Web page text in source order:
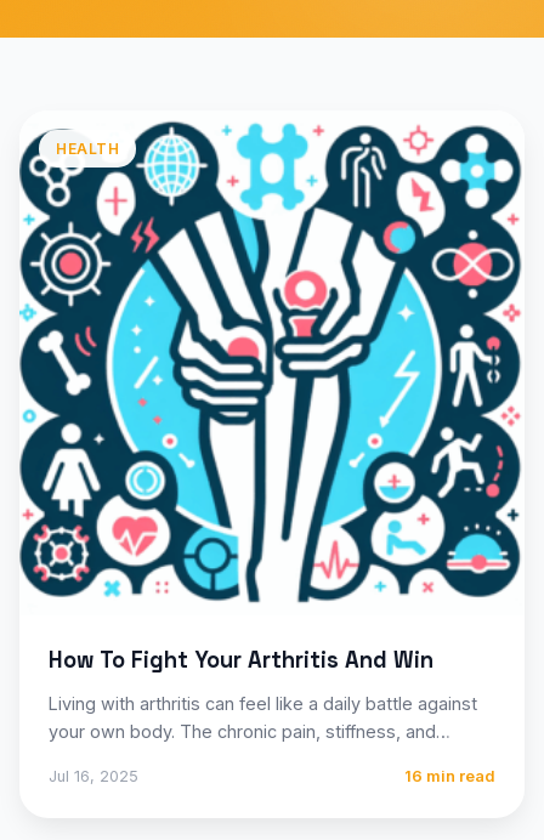
HEALTH
How To Fight Your Arthritis And Win
Living with arthritis can feel like a daily battle against
your own body. The chronic pain, stiffness, and…
Jul 16, 2025 16 min read